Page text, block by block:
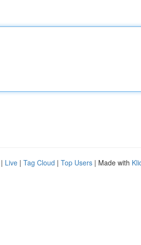
| Live | Tag Cloud | Top Users | Made with